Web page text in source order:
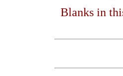
Blanks in